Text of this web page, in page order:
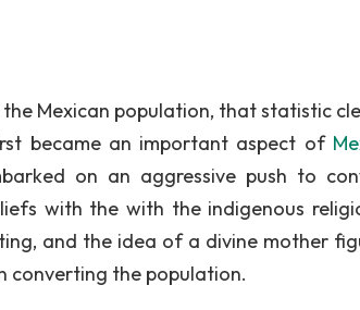
Mexican population, that statistic
became an important aspect of
on an aggressive push to
with the with the indigenous
and the idea of a divine mother
converting the population.